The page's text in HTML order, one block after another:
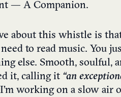
— A Companion.
about this whistle is
need to read music. You
else. Smooth, soulful,
it, calling it “an
working on a slow air